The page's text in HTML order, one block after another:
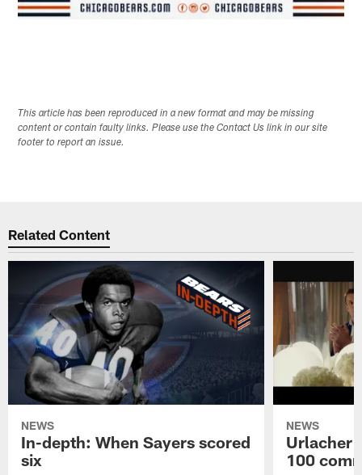
This article has been reproduced in a new format and may be missing
content or contain faulty links. Please use the Contact Us link in our site
footer to report an issue.
Related Content
NEWS
In-depth: When Sayers scored
six
NEWS
Urlacher
100